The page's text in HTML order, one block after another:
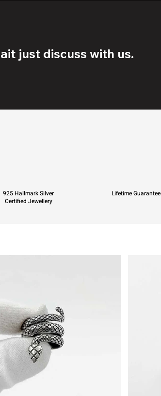
just discuss with us.
925 Hallmark Silver
Certified Jewellery
Lifetime Guarantee